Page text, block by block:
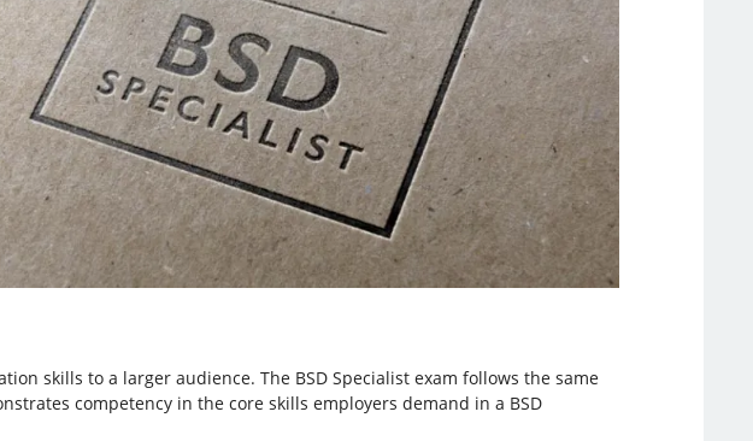
skills to a larger audience. The BSD Specialist exam follows the same
competency in the core skills employers demand in a BSD